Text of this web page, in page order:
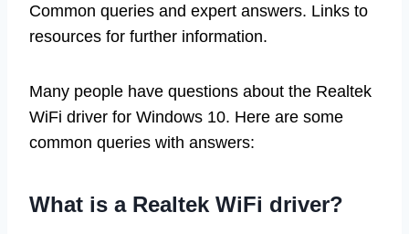
Common queries and expert answers. Links to
resources for further information.
Many people have questions about the Realtek
WiFi driver for Windows 10. Here are some
common queries with answers:
What is a Realtek WiFi driver?